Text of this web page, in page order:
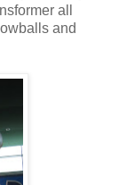
all
and